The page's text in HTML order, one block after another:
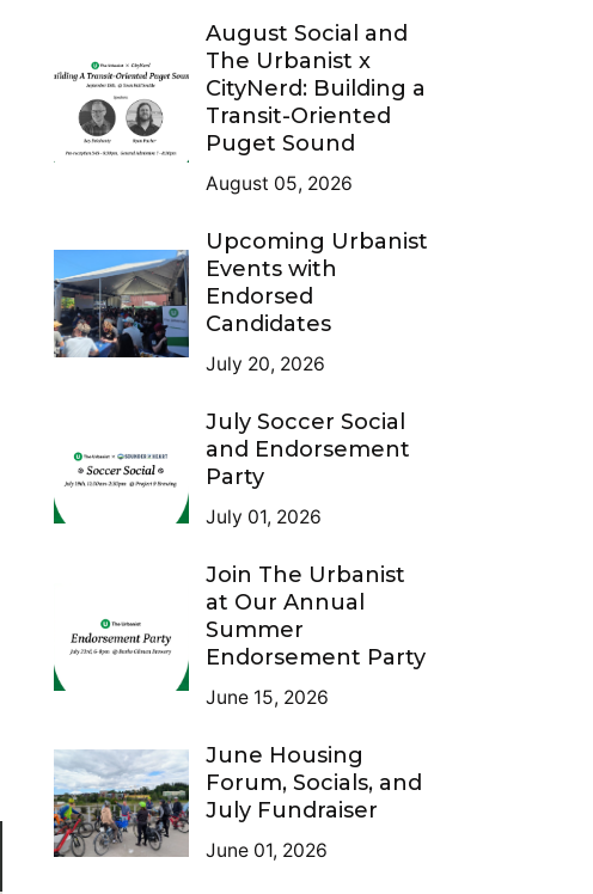
August Social and
The Urbanist x
CityNerd: Building a
Transit-Oriented
Puget Sound
August 05, 2026
Upcoming Urbanist
Events with
Endorsed
Candidates
July 20, 2026
July Soccer Social
and Endorsement
Party
July 01, 2026
Join The Urbanist
at Our Annual
Summer
Endorsement Party
June 15, 2026
June Housing
Forum, Socials, and
July Fundraiser
June 01, 2026